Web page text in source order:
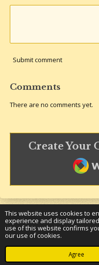
This website uses cookies to
experience and display
use of this website confirms
our use of cookies.
Agree
Submit comment
Comments
There are no comments yet.
Create Your